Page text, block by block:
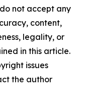
not accept any
content,
legality, or
in this article.
issues
the author